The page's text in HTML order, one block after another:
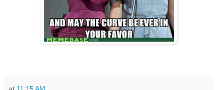
at 11:15 AM